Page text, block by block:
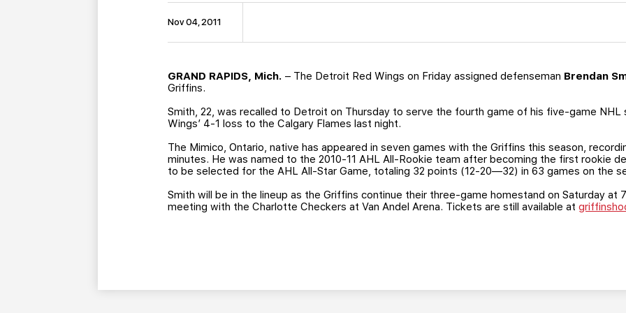
Nov 04, 2011
GRAND RAPIDS, Mich. – The Detroit Red Wings on Friday assigned defenseman Brendan
Griffins.
Smith, 22, was recalled to Detroit on Thursday to serve the fourth game of his five-game NHL
Wings’ 4-1 loss to the Calgary Flames last night.
The Mimico, Ontario, native has appeared in seven games with the Griffins this season,
minutes. He was named to the 2010-11 AHL All-Rookie team after becoming the first rookie
to be selected for the AHL All-Star Game, totaling 32 points (12-20—32) in 63 games on the
Smith will be in the lineup as the Griffins continue their three-game homestand on Saturday
meeting with the Charlotte Checkers at Van Andel Arena. Tickets are still available at